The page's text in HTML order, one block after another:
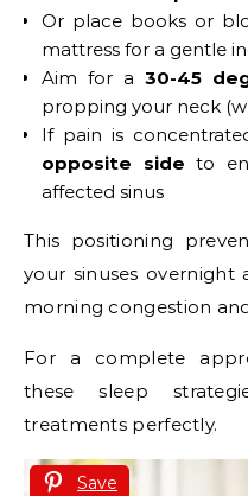
Or place books or
mattress for a gentle
Aim for a 30-45
propping your neck
If pain is
opposite side to
affected sinus
This positioning
your sinuses overnight
morning congestion
For a complete
these sleep
treatments perfectly.
Save